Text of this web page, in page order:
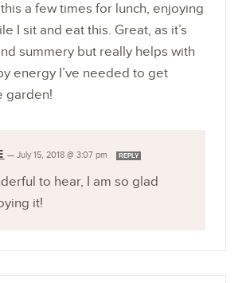
a few times for lunch, enjoying
I sit and eat this. Great, as it’s
summery but really helps with
energy I’ve needed to get
garden!
— July 15, 2018 @ 3:07 pm REPLY
to hear, I am so glad
it!